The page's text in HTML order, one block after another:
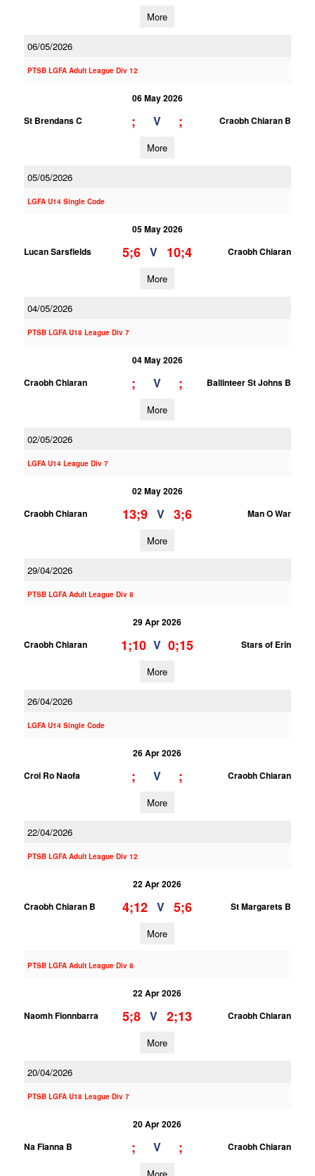
More
06/05/2026
PTSB LGFA Adult League Div 12
06 May 2026
St Brendans C
; V ; Craobh Chiaran B
More
05/05/2026
LGFA U14 Single Code
05 May 2026
Lucan Sarsfields
5;6 V 10;4 Craobh Chiaran
More
04/05/2026
PTSB LGFA U18 League Div 7
04 May 2026
Craobh Chiaran
; V ; Ballinteer St Johns B
More
02/05/2026
LGFA U14 League Div 7
02 May 2026
Craobh Chiaran
13;9 V 3;6 Man O War
More
29/04/2026
PTSB LGFA Adult League Div 8
29 Apr 2026
Craobh Chiaran
1;10 V 0;15 Stars of Erin
More
26/04/2026
LGFA U14 Single Code
26 Apr 2026
Croi Ro Naofa
; V ; Craobh Chiaran
More
22/04/2026
PTSB LGFA Adult League Div 12
22 Apr 2026
Craobh Chiaran B
4;12 V 5;6 St Margarets B
More
PTSB LGFA Adult League Div 8
22 Apr 2026
Naomh Fionnbarra
5;8 V 2;13 Craobh Chiaran
More
20/04/2026
PTSB LGFA U18 League Div 7
20 Apr 2026
Na Fianna B
; V ; Craobh Chiaran